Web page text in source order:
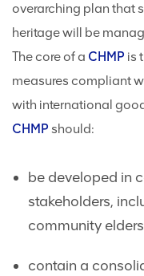
overarching plan that
heritage will be
The core of a CHMP is
measures compliant
with international
CHMP should:
be developed in
stakeholders,
community elders
contain a